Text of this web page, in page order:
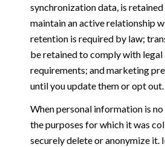
synchronization data, is
maintain an active relationship
retention is required by law;
be retained to comply with
requirements; and marketing
until you update them or opt out.
When personal information is
the purposes for which it was
securely delete or anonymize it.